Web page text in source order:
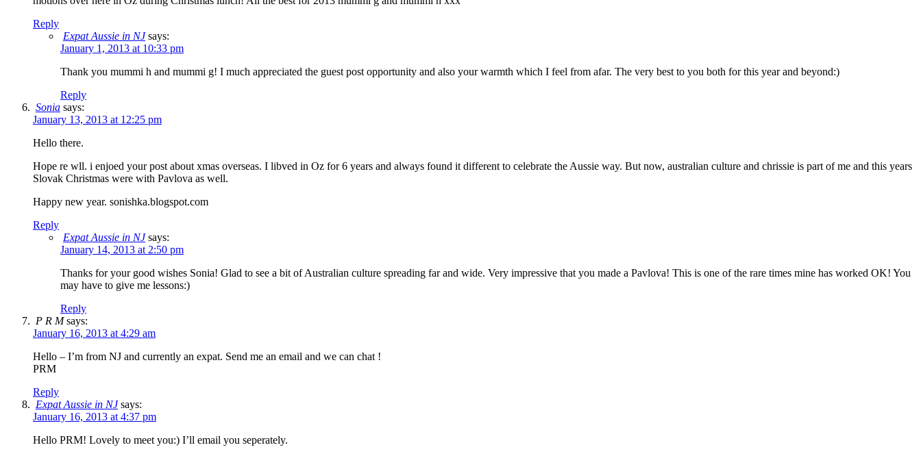
Reply
Expat Aussie in NJ says:
January 1, 2013 at 10:33 pm
Thank you mummi h and mummi g! I much appreciated the guest post opportunity and also your warmth which I feel from afar. The very best to you both for this year and beyond:)
Reply
Sonia says:
January 13, 2013 at 12:25 pm
Hello there.
Hope re wll. i enjoed your post about xmas overseas. I libved in Oz for 6 years and always found it different to celebrate the Aussie way. But now, australian culture and chrissie is part of me and this years
Slovak Christmas were with Pavlova as well.
Happy new year. sonishka.blogspot.com
Reply
Expat Aussie in NJ says:
January 14, 2013 at 2:50 pm
Thanks for your good wishes Sonia! Glad to see a bit of Australian culture spreading far and wide. Very impressive that you made a Pavlova! This is one of the rare times mine has worked OK! You
may have to give me lessons:)
Reply
P R Msays:
January 16, 2013 at 4:29 am
Hello – I’m from NJ and currently an expat. Send me an email and we can chat !
PRM
Reply
Expat Aussie in NJ says:
January 16, 2013 at 4:37 pm
Hello PRM! Lovely to meet you:) I’ll email you seperately.